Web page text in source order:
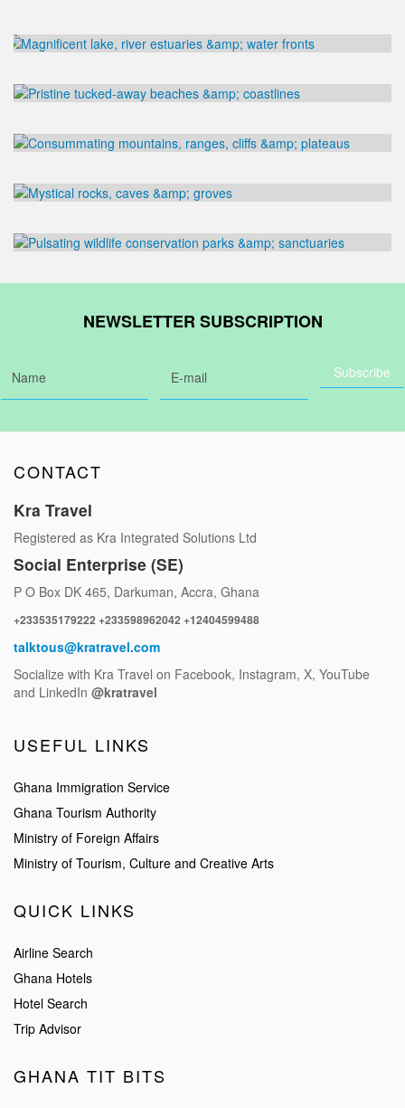
NEWSLETTER SUBSCRIPTION
CONTACT
Kra Travel
Registered as Kra Integrated Solutions Ltd
Social Enterprise (SE)
P O Box DK 465, Darkuman, Accra, Ghana
+233535179222 +233598962042 +12404599488
talktous@kratravel.com
Socialize with Kra Travel on Facebook, Instagram, X, YouTube
and LinkedIn @kratravel
USEFUL LINKS
Ghana Immigration Service
Ghana Tourism Authority
Ministry of Foreign Affairs
Ministry of Tourism, Culture and Creative Arts
QUICK LINKS
Airline Search
Ghana Hotels
Hotel Search
Trip Advisor
GHANA TIT BITS